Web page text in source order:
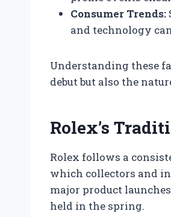
Consumer Trends:
and technology
Understanding these
debut but also the
Rolex’s
Rolex follows a
which collectors and
major product
held in the spring.